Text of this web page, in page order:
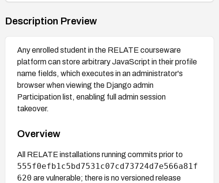
Description Preview
Any enrolled student in the RELATE courseware
platform can store arbitrary JavaScript in their profile
name fields, which executes in an administrator's
browser when viewing the Django admin
Participation list, enabling full admin session
takeover.
Overview
All RELATE installations running commits prior to
555f0efb1c5bd7531c07cd73724d7e566a81f
620 are vulnerable; there is no versioned release